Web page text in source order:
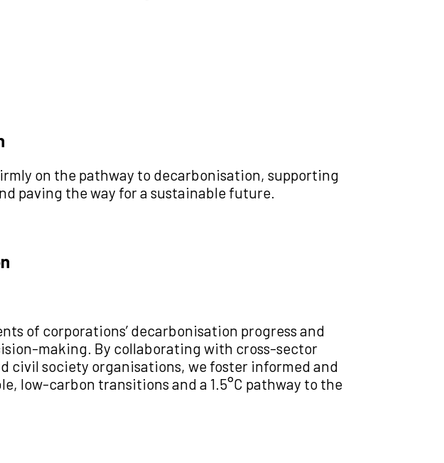
on the pathway to decarbonisation, supporting
paving the way for a sustainable future.
of corporations’ decarbonisation progress and
making. By collaborating with cross-sector
civil society organisations, we foster informed and
low-carbon transitions and a 1.5°C pathway to the